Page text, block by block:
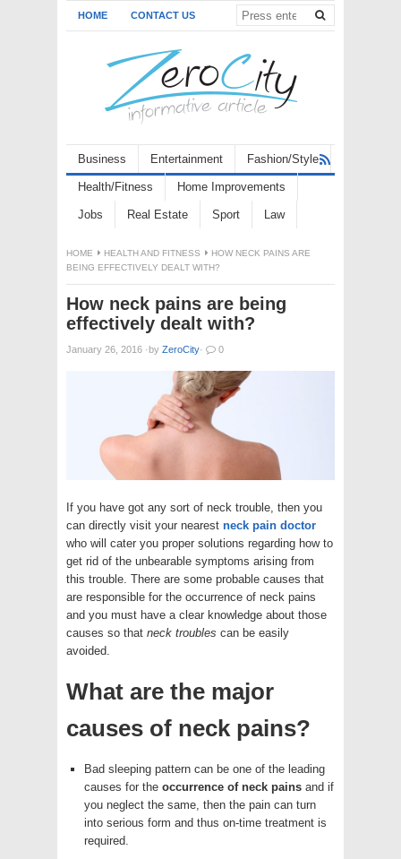
HOME CONTACT US
Business Entertainment Fashion/Style
Health/Fitness Home Improvements
Jobs Real Estate Sport Law
HOME HEALTH AND FITNESS
HOW NECK PAINS ARE
BEING EFFECTIVELY DEALT WITH?
How neck pains are being
effectively dealt with?
January 26, 2016 ·by ZeroCity· 0
If you have got any sort of neck trouble, then you
can directly visit your nearest neck pain doctor
who will cater you proper solutions regarding how to
get rid of the unbearable symptoms arising from
this trouble. There are some probable causes that
are responsible for the occurrence of neck pains
and you must have a clear knowledge about those
causes so that neck troubles can be easily
avoided.
What are the major
causes of neck pains?
Bad sleeping pattern can be one of the leading
causes for the occurrence of neck pains and if
you neglect the same, then the pain can turn
into serious form and thus on-time treatment is
required.